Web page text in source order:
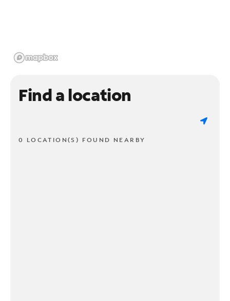
Find a location
0 LOCATION(S) FOUND NEARBY